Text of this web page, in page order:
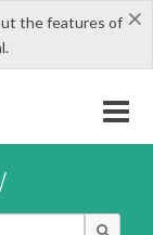
×
the features of